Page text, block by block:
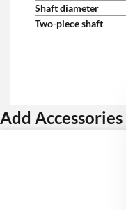
Shaft diameter
Two-piece shaft
Add